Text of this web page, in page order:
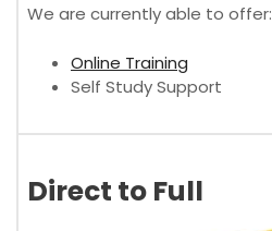
We are currently able to offer:
Online Training
Self Study Support
Direct to Full